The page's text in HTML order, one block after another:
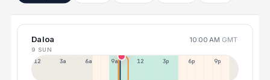
Daloa 10:00 AM GMT
9 SUN
12a 3a 6a 9a 12p 3p 6p 9p